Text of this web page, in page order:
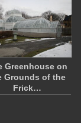
Greenhouse on
Grounds of the
Frick…